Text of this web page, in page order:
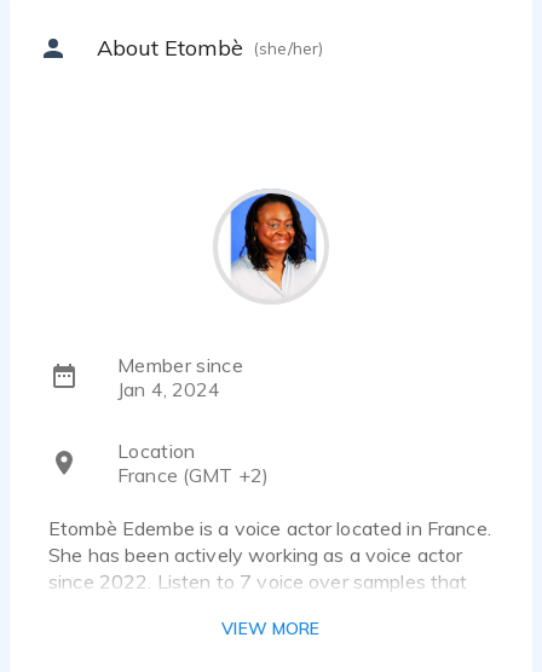
About Etombè (she/her)
Member since
Jan 4, 2024
Location
France (GMT +2)
Etombè Edembe is a voice actor located in France.
She has been actively working as a voice actor
since 2022. Listen to 7 voice over samples that
VIEW MORE